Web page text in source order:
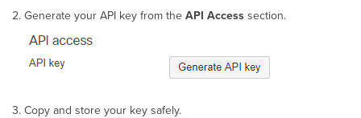
Generate your API key from the API Accesssection.
Copy and store your key safely.